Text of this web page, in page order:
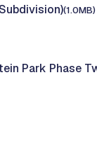
(1.0MB)
Park Phase